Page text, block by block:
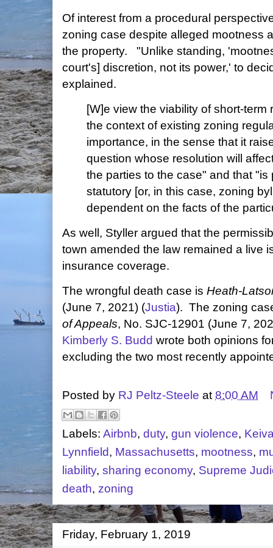
Of interest from a procedural
zoning case despite alleged mootness
the property. "Unlike standing,
court's] discretion, not its power,' to
explained.
[W]e view the viability of short-
the context of existing zoning
importance, in the sense that it
question whose resolution will
the parties to the case" and that "is
statutory [or, in this case, zoning
dependent on the facts of the
As well, Styller argued that the
town amended the law remained a live
insurance coverage.
The wrongful death case is Heath-
(June 7, 2021) (Justia). The zoning
of Appeals, No. SJC-12901 (June 7,
Kimberly S. Budd wrote both opinions
excluding the two most recently
Posted by RJ Peltz-Steele at 8:00 AM
Labels: Airbnb, duty, gun violence,
Lynnfield, Massachusetts, mootness,
liability, sharing economy, Supreme
death, zoning
Friday, February 1, 2019